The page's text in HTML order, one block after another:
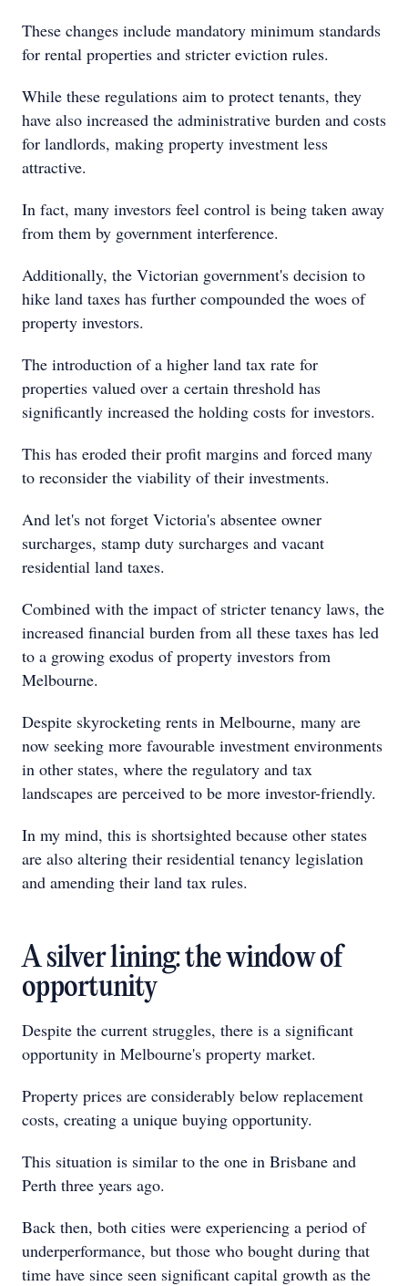
These changes include mandatory minimum standards
for rental properties and stricter eviction rules.
While these regulations aim to protect tenants, they
have also increased the administrative burden and costs
for landlords, making property investment less
attractive.
In fact, many investors feel control is being taken away
from them by government interference.
Additionally, the Victorian government's decision to
hike land taxes has further compounded the woes of
property investors.
The introduction of a higher land tax rate for
properties valued over a certain threshold has
significantly increased the holding costs for investors.
This has eroded their profit margins and forced many
to reconsider the viability of their investments.
And let's not forget Victoria's absentee owner
surcharges, stamp duty surcharges and vacant
residential land taxes.
Combined with the impact of stricter tenancy laws, the
increased financial burden from all these taxes has led
to a growing exodus of property investors from
Melbourne.
Despite skyrocketing rents in Melbourne, many are
now seeking more favourable investment environments
in other states, where the regulatory and tax
landscapes are perceived to be more investor-friendly.
In my mind, this is shortsighted because other states
are also altering their residential tenancy legislation
and amending their land tax rules.
A silver lining: the window of
opportunity
Despite the current struggles, there is a significant
opportunity in Melbourne's property market.
Property prices are considerably below replacement
costs, creating a unique buying opportunity.
This situation is similar to the one in Brisbane and
Perth three years ago.
Back then, both cities were experiencing a period of
underperformance, but those who bought during that
time have since seen significant capital growth as the